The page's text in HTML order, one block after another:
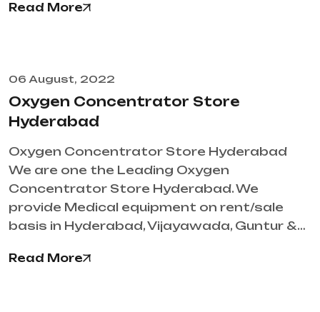
Read More
06 August, 2022
Oxygen Concentrator Store
Hyderabad
Oxygen Concentrator Store Hyderabad
We are one the Leading Oxygen
Concentrator Store Hyderabad. We
provide Medical equipment on rent/sale
basis in Hyderabad, Vijayawada, Guntur &…
Read More